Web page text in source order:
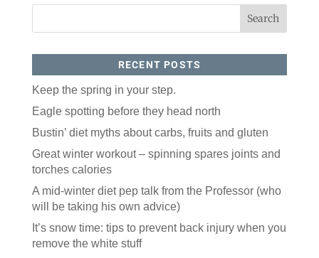
RECENT POSTS
Keep the spring in your step.
Eagle spotting before they head north
Bustin’ diet myths about carbs, fruits and gluten
Great winter workout – spinning spares joints and
torches calories
A mid-winter diet pep talk from the Professor (who
will be taking his own advice)
It’s snow time: tips to prevent back injury when you
remove the white stuff
Like our website? You'll
love our newsletter.
free newsletter in your email inbox. Each issue
features local stories, useful tips and more. It's your
Email
Postal Code